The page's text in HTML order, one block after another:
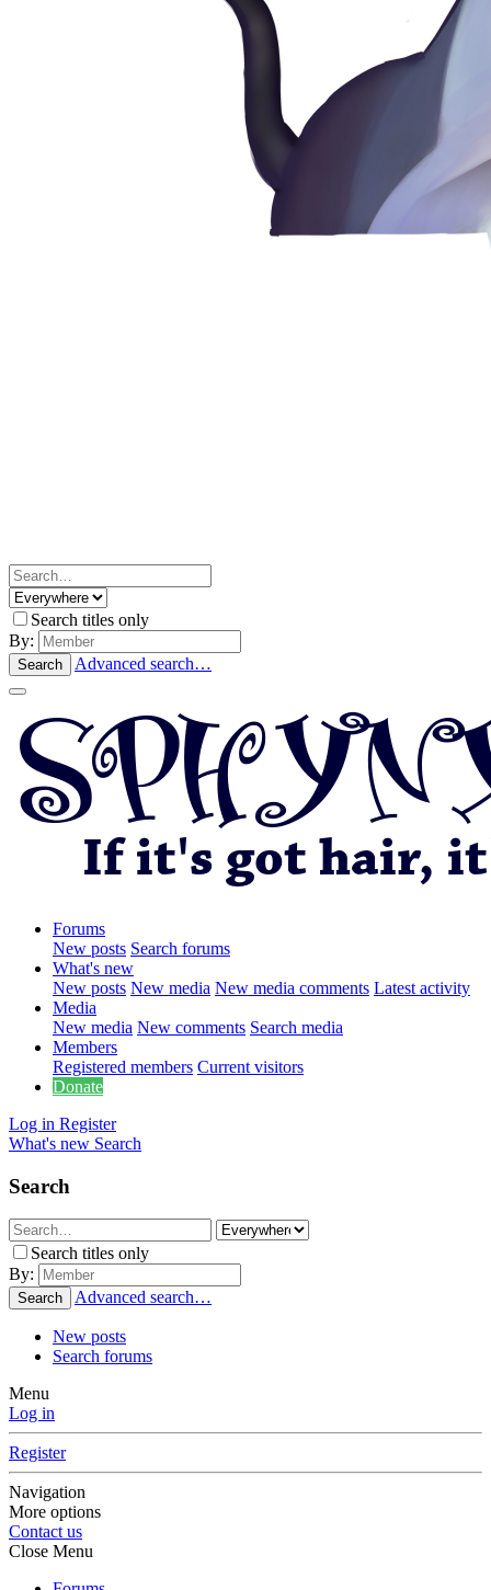
Search titles only
By:
Search Advanced search…
Forums
New posts Search forums
What's new
New posts New media New media comments Latest activity
Media
New media New comments Search media
Members
Registered members Current visitors
Donate
Log in Register
What's new Search
Search
Search titles only
By:
Search Advanced search…
New posts
Search forums
Menu
Log in
Register
Navigation
More options
Contact us
Close Menu